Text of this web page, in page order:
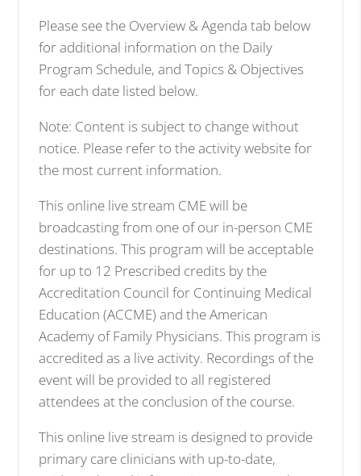
Please see the Overview & Agenda tab below
for additional information on the Daily
Program Schedule, and Topics & Objectives
for each date listed below.
Note: Content is subject to change without
notice. Please refer to the activity website for
the most current information.
This online live stream CME will be
broadcasting from one of our in-person CME
destinations. This program will be acceptable
for up to 12 Prescribed credits by the
Accreditation Council for Continuing Medical
Education (ACCME) and the American
Academy of Family Physicians. This program is
accredited as a live activity. Recordings of the
event will be provided to all registered
attendees at the conclusion of the course.
This online live stream is designed to provide
primary care clinicians with up-to-date,